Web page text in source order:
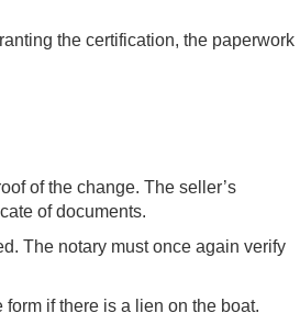
the certification, the paperwork
of the change. The seller’s
of documents.
The notary must once again verify
if there is a lien on the boat.